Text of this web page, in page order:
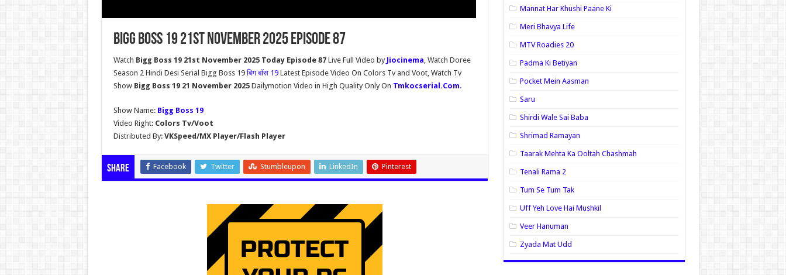
Bigg Boss 19 21st November 2025 Episode 87
Watch Bigg Boss 19 21st November 2025 Today Episode 87 Live Full Video by Jiocinema , Watch Doree
Season 2 Hindi Desi Serial Bigg Boss 19बिग बॉस 19 Latest Episode Video On Colors Tv and Voot, Watch Tv
Show Bigg Boss 19 21 November 2025 Dailymotion Video in High Quality Only On Tmkocserial.Com.
Show Name: Bigg Boss 19
Video Right: Colors Tv/Voot
Distributed By:VKSpeed/MX Player/Flash Player
Share Facebook Twitter Stumbleupon LinkedIn Pinterest
Mannat Har Khushi Paane Ki
Meri Bhavya Life
MTV Roadies 20
Padma Ki Betiyan
Pocket Mein Aasman
Saru
Shirdi Wale Sai Baba
Shrimad Ramayan
Taarak Mehta Ka Ooltah Chashmah
Tenali Rama 2
Tum Se Tum Tak
Uff Yeh Love Hai Mushkil
Veer Hanuman
Zyada Mat Udd